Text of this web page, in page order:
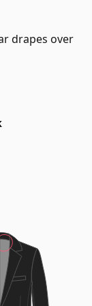
drapes over